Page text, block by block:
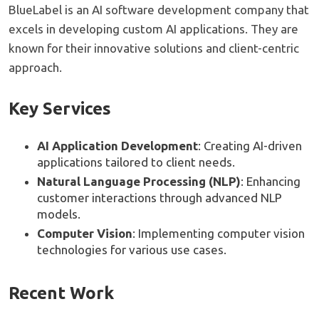
BlueLabel is an AI software development company that
excels in developing custom AI applications. They are
known for their innovative solutions and client-centric
approach.
Key Services
AI Application Development: Creating AI-driven
applications tailored to client needs.
Natural Language Processing (NLP): Enhancing
customer interactions through advanced NLP
models.
Computer Vision: Implementing computer vision
technologies for various use cases.
Recent Work